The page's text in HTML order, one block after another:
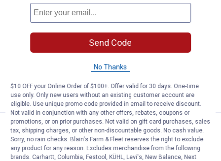
BEST RATED Kurgo Heather Hammock Dog
Price:
$78
. 99
Kurgo Heather Hammock Dog Seat
Cover
ADD TO
CART
Kurgo Rover Dog Hammock Car
Price:
69
. 99
Kurgo Rover Dog Hammock Car Seat
Cover for Pets
Send Code
No Thanks
$10 OFF your Online Order of $100+. Offer valid for 30 days. One-time
use only. Only new users without an existing customer account are
eligible. Use unique promo code provided in email to receive discount.
Not valid in conjunction with any other offers, rebates, coupons or
promotions, or on prior purchases. Not valid on gift card purchases, sales
tax, shipping charges, or other non-discountable goods. No cash value.
Sorry, no rain checks. Blain's Farm & Fleet reserves the right to exclude
any product for any reason. Excludes merchandise from the following
brands. Carhartt, Columbia, Festool, KÜHL, Levi's, New Balance, Next